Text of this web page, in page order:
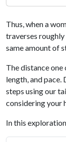
Thus, when a
traverses roughly
same amount of
The distance
length, and
steps using our
considering your
In this